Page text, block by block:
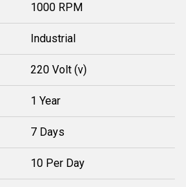
1000 RPM
Industrial
220 Volt (v)
1 Year
7 Days
10 Per Day